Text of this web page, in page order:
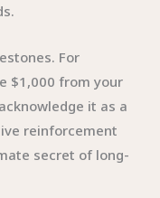
For
$1,000 from your
it as a
reinforcement
secret of long-